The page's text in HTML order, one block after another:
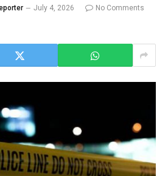
July 4, 2026
No Comments